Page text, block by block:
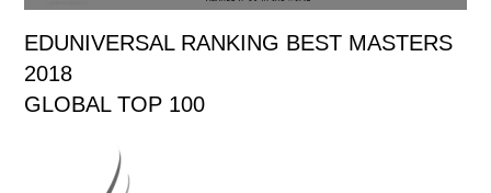
EDUNIVERSAL RANKING BEST MASTERS
2018
GLOBAL TOP 100